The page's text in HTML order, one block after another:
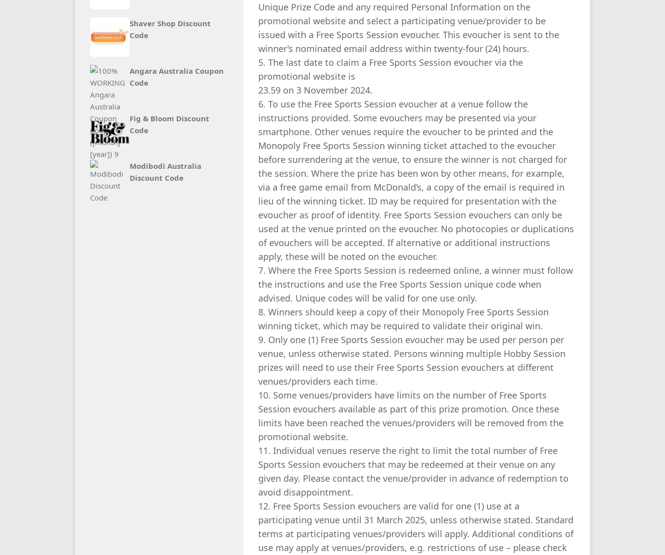
Unique Prize Code and any required Personal Information on the
promotional website and select a participating venue/provider to be
issued with a Free Sports Session evoucher. This evoucher is sent to the
winner’s nominated email address within twenty-four (24) hours.
5. The last date to claim a Free Sports Session evoucher via the
promotional website is
23.59 on 3 November 2024.
6. To use the Free Sports Session evoucher at a venue follow the
instructions provided. Some evouchers may be presented via your
smartphone. Other venues require the evoucher to be printed and the
Monopoly Free Sports Session winning ticket attached to the evoucher
before surrendering at the venue, to ensure the winner is not charged for
the session. Where the prize has been won by other means, for example,
via a free game email from McDonald’s, a copy of the email is required in
lieu of the winning ticket. ID may be required for presentation with the
evoucher as proof of identity. Free Sports Session evouchers can only be
used at the venue printed on the evoucher. No photocopies or duplications
of evouchers will be accepted. If alternative or additional instructions
apply, these will be noted on the evoucher.
7. Where the Free Sports Session is redeemed online, a winner must follow
the instructions and use the Free Sports Session unique code when
advised. Unique codes will be valid for one use only.
8. Winners should keep a copy of their Monopoly Free Sports Session
winning ticket, which may be required to validate their original win.
9. Only one (1) Free Sports Session evoucher may be used per person per
venue, unless otherwise stated. Persons winning multiple Hobby Session
prizes will need to use their Free Sports Session evouchers at different
venues/providers each time.
10. Some venues/providers have limits on the number of Free Sports
Session evouchers available as part of this prize promotion. Once these
limits have been reached the venues/providers will be removed from the
promotional website.
11. Individual venues reserve the right to limit the total number of Free
Sports Session evouchers that may be redeemed at their venue on any
given day. Please contact the venue/provider in advance of redemption to
avoid disappointment.
12. Free Sports Session evouchers are valid for one (1) use at a
participating venue until 31 March 2025, unless otherwise stated. Standard
terms at participating venues/providers will apply. Additional conditions of
use may apply at venues/providers, e.g. restrictions of use – please check
Shaver Shop Discount
Code
Angara Australia Coupon
Code
Fig & Bloom Discount
Code
Modibodi Australia
Discount Code